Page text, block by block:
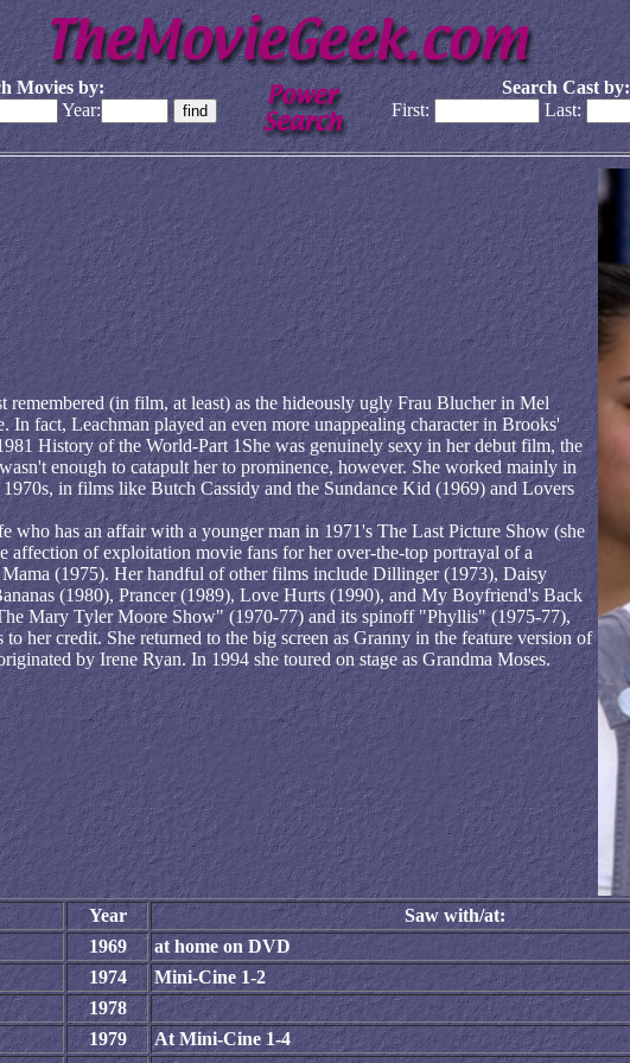
Movies by:
Year:
Search Cast by:
First:
Last:
(in film, at least) as the hideously ugly Frau Blucher in Mel
fact, Leachman played an even more unappealing character in Brooks'
History of the World-Part 1She was genuinely sexy in her debut film, the
enough to catapult her to prominence, however. She worked mainly in
in films like Butch Cassidy and the Sundance Kid (1969) and Lovers
who has an affair with a younger man in 1971's The Last Picture Show (she
affection of exploitation movie fans for her over-the-top portrayal of a
(1975). Her handful of other films include Dillinger (1973), Daisy
(1980), Prancer (1989), Love Hurts (1990), and My Boyfriend's Back
Mary Tyler Moore Show" (1970-77) and its spinoff "Phyllis" (1975-77),
her credit. She returned to the big screen as Granny in the feature version of
by Irene Ryan. In 1994 she toured on stage as Grandma Moses.
Year Saw with/at:
1969 at home on DVD
1974 Mini-Cine 1-2
1978
1979 At Mini-Cine 1-4